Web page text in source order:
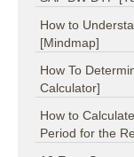
How to
[Mindmap]
How To
Calculator]
How to
Period for the